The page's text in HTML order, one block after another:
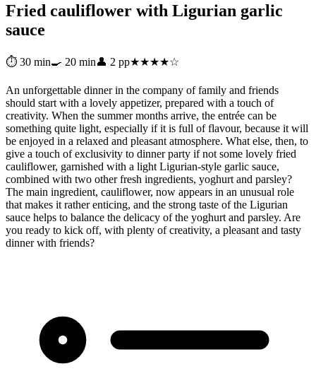
Fried cauliflower with Ligurian garlic
sauce
⏱ 30 min🍳 20 min👤 2 pp★★★★☆
An unforgettable dinner in the company of family and friends
should start with a lovely appetizer, prepared with a touch of
creativity. When the summer months arrive, the entrée can be
something quite light, especially if it is full of flavour, because it will
be enjoyed in a relaxed and pleasant atmosphere. What else, then, to
give a touch of exclusivity to dinner party if not some lovely fried
cauliflower, garnished with a light Ligurian-style garlic sauce,
combined with two other fresh ingredients, yoghurt and parsley?
The main ingredient, cauliflower, now appears in an unusual role
that makes it rather enticing, and the strong taste of the Ligurian
sauce helps to balance the delicacy of the yoghurt and parsley. Are
you ready to kick off, with plenty of creativity, a pleasant and tasty
dinner with friends?